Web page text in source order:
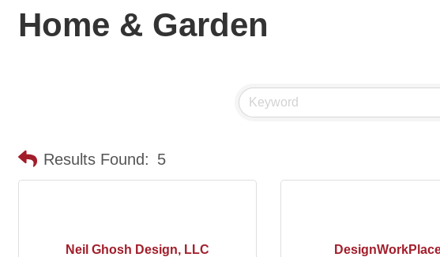
Home & Garden
Results Found: 5
Neil Ghosh Design, LLC